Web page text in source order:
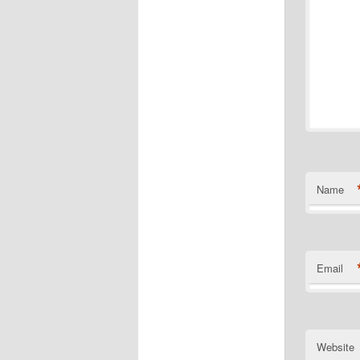
Name
Email
Website